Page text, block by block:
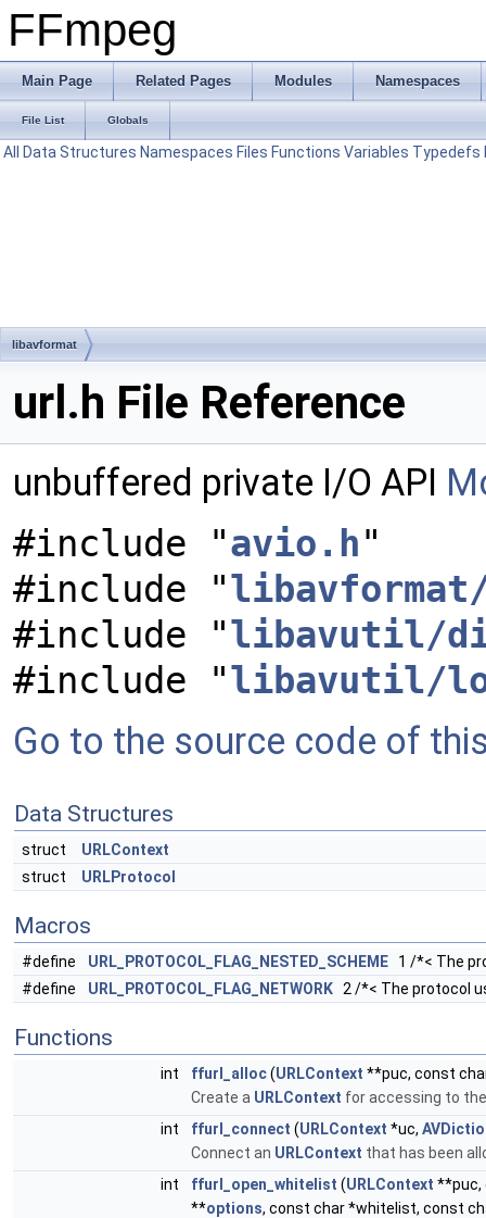
FFmpeg
Main Page Related Pages Modules Namespaces
File List Globals
All Data Structures Namespaces Files Functions Variables Typedefs
libavformat
url.h File Reference
unbuffered private I/O API
#include "avio.h"
#include "
#include "libavutil/
#include "libavutil/
Go to the source code of
Data Structures
struct
URLContext
struct
URLProtocol
Macros
#define URL_PROTOCOL_FLAG_NESTED_SCHEME 1 /*< The
#define
URL_PROTOCOL_FLAG_NETWORK 2 /*< The protocol
Functions
int ffurl_alloc(URLContext **puc, const
Create a URLContext for accessing to
int
ffurl_connect (URLContext *uc,
Connect an URLContext that has been
int
ffurl_open_whitelist (URLContext **puc,
**options, const char *whitelist, const